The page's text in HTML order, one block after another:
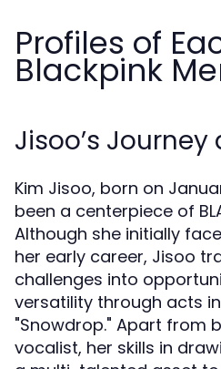
Profiles of
Blackpink
Jisoo’s
Kim Jisoo, born on
been a centerpiece of
Although she initially
her early career, Jisoo
challenges into
versatility through acts
"Snowdrop." Apart from
vocalist, her skills in